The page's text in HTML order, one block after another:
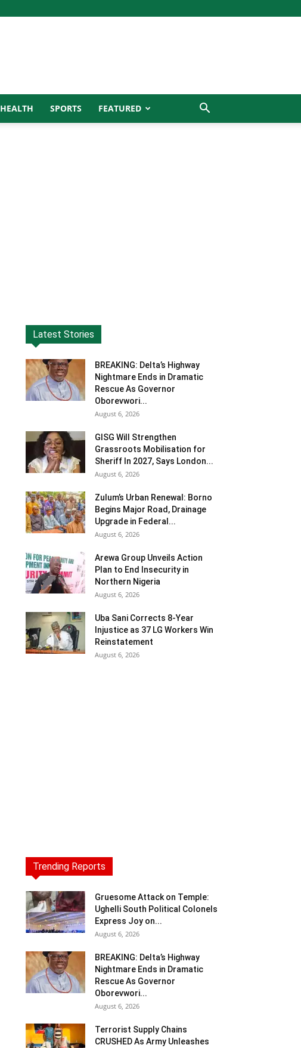
HEALTH SPORTS FEATURED
Latest Stories
BREAKING: Delta’s Highway
Nightmare Ends in Dramatic
Rescue As Governor
Oborevwori...
August 6, 2026
GISG Will Strengthen
Grassroots Mobilisation for
Sheriff In 2027, Says London...
August 6, 2026
Zulum’s Urban Renewal: Borno
Begins Major Road, Drainage
Upgrade in Federal...
August 6, 2026
Arewa Group Unveils Action
Plan to End Insecurity in
Northern Nigeria
August 6, 2026
Uba Sani Corrects 8-Year
Injustice as 37 LG Workers Win
Reinstatement
August 6, 2026
Trending Reports
Gruesome Attack on Temple:
Ughelli South Political Colonels
Express Joy on...
August 6, 2026
BREAKING: Delta’s Highway
Nightmare Ends in Dramatic
Rescue As Governor
Oborevwori...
August 6, 2026
Terrorist Supply Chains
CRUSHED As Army Unleashes